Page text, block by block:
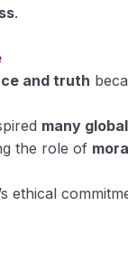
.
and truth
many
the role of
ethical